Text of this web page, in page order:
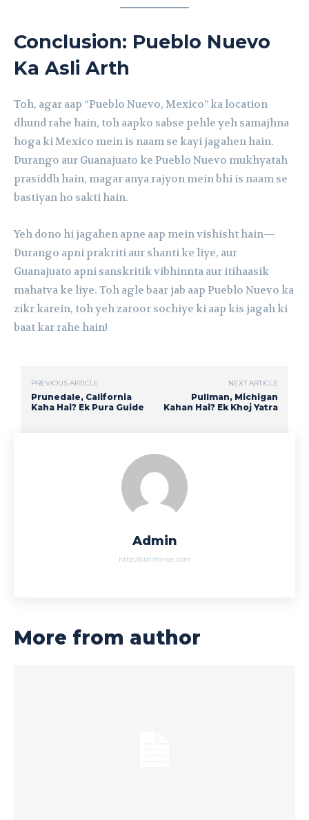
Conclusion: Pueblo Nuevo
Ka Asli Arth
Toh, agar aap “Pueblo Nuevo, Mexico” ka location
dhund rahe hain, toh aapko sabse pehle yeh samajhna
hoga ki Mexico mein is naam se kayi jagahen hain.
Durango aur Guanajuato ke Pueblo Nuevo mukhyatah
prasiddh hain, magar anya rajyon mein bhi is naam se
bastiyan ho sakti hain.
Yeh dono hi jagahen apne aap mein vishisht hain—
Durango apni prakriti aur shanti ke liye, aur
Guanajuato apni sanskritik vibhinnta aur itihaasik
mahatva ke liye. Toh agle baar jab aap Pueblo Nuevo ka
zikr karein, toh yeh zaroor sochiye ki aap kis jagah ki
baat kar rahe hain!
PREVIOUS ARTICLE
Prunedale, California
Kaha Hai? Ek Pura Guide
NEXT ARTICLE
Pullman, Michigan
Kahan Hai? Ek Khoj Yatra
Admin
http://bizliftarise.com
More from author